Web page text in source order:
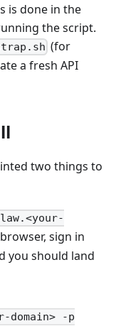
is done in the
the script.
(for
a fresh API
two things to
sign in
you should land
domain> -p